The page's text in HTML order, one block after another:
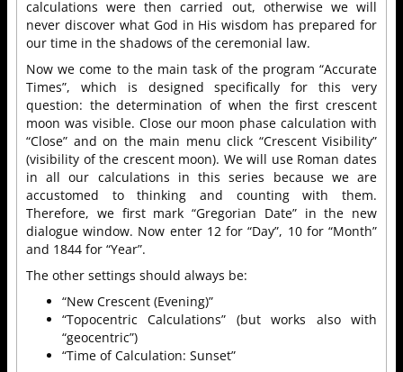
calculations were then carried out, otherwise we will
never discover what God in His wisdom has prepared for
our time in the shadows of the ceremonial law.
Now we come to the main task of the program “Accurate
Times”, which is designed specifically for this very
question: the determination of when the first crescent
moon was visible. Close our moon phase calculation with
“Close” and on the main menu click “Crescent Visibility”
(visibility of the crescent moon). We will use Roman dates
in all our calculations in this series because we are
accustomed to thinking and counting with them.
Therefore, we first mark “Gregorian Date” in the new
dialogue window. Now enter 12 for “Day”, 10 for “Month”
and 1844 for “Year”.
The other settings should always be:
“New Crescent (Evening)”
“Topocentric Calculations” (but works also with
“geocentric”)
“Time of Calculation: Sunset”